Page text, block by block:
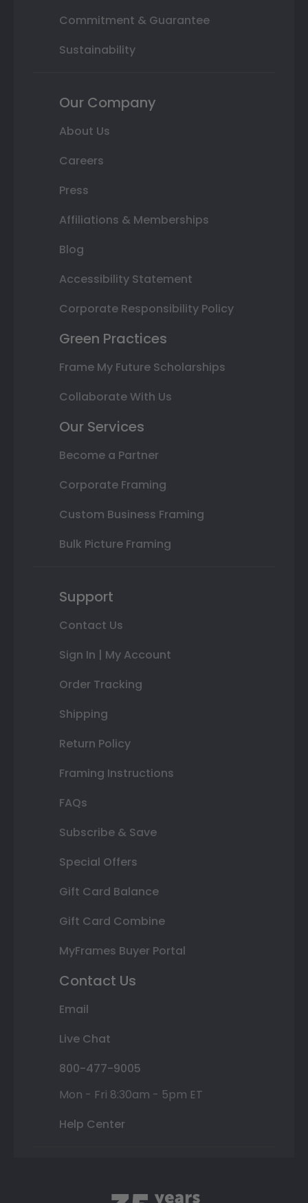
Commitment & Guarantee
Sustainability
Our Company
About Us
Careers
Press
Affiliations & Memberships
Blog
Accessibility Statement
Corporate Responsibility Policy
Green Practices
Frame My Future Scholarships
Collaborate With Us
Our Services
Become a Partner
Corporate Framing
Custom Business Framing
Bulk Picture Framing
Support
Contact Us
Sign In | My Account
Order Tracking
Shipping
Return Policy
Framing Instructions
FAQs
Subscribe & Save
Special Offers
Gift Card Balance
Gift Card Combine
MyFrames Buyer Portal
Contact Us
Email
Live Chat
800-477-9005
Mon - Fri 8:30am - 5pm ET
Help Center